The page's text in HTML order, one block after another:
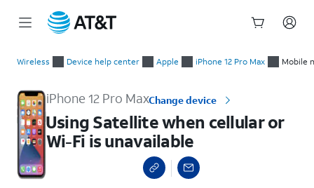
Wireless Device help center Apple iPhone 12 Pro Max Mobile
iPhone 12 Pro MaxChange device
Using Satellite when cellular or
Wi-Fi is unavailable